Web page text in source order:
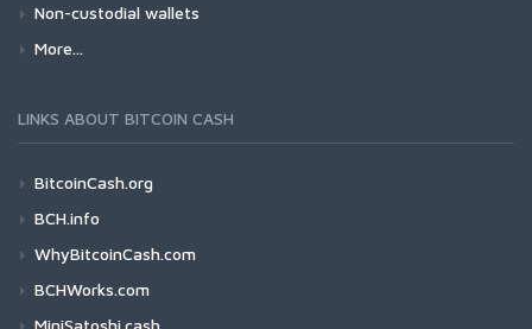
Non-custodial wallets
More...
LINKS ABOUT BITCOIN CASH
BitcoinCash.org
BCH.info
WhyBitcoinCash.com
BCHWorks.com
MiniSatoshi.cash